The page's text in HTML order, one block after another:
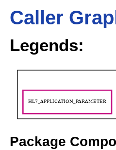
Caller
Legends:
Package